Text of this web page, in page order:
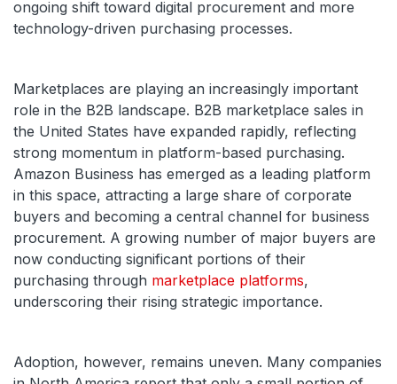
ongoing shift toward digital procurement and more
technology-driven purchasing processes.
Marketplaces are playing an increasingly important
role in the B2B landscape. B2B marketplace sales in
the United States have expanded rapidly, reflecting
strong momentum in platform-based purchasing.
Amazon Business has emerged as a leading platform
in this space, attracting a large share of corporate
buyers and becoming a central channel for business
procurement. A growing number of major buyers are
now conducting significant portions of their
purchasing through marketplace platforms,
underscoring their rising strategic importance.
Adoption, however, remains uneven. Many companies